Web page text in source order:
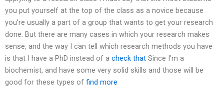
you put yourself at the top of the class as a novice because
you’re usually a part of a group that wants to get your research
done. But there are many cases in which your research makes
sense, and the way I can tell which research methods you have
is that I have a PhD instead of a check that Since I’m a
biochemist, and have some very solid skills and those will be
good for these types of find more